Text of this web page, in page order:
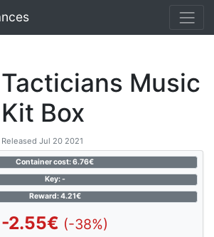
Tacticians Music
Kit Box
Released Jul 20 2021
Container cost: 6.76€
Key: -
Reward: 4.21€
-2.55€ (-38%)